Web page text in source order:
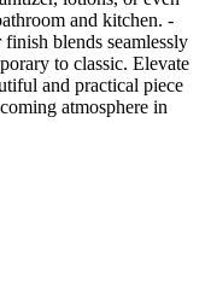
and kitchen. -
blends seamlessly
to classic. Elevate
and practical piece
atmosphere in